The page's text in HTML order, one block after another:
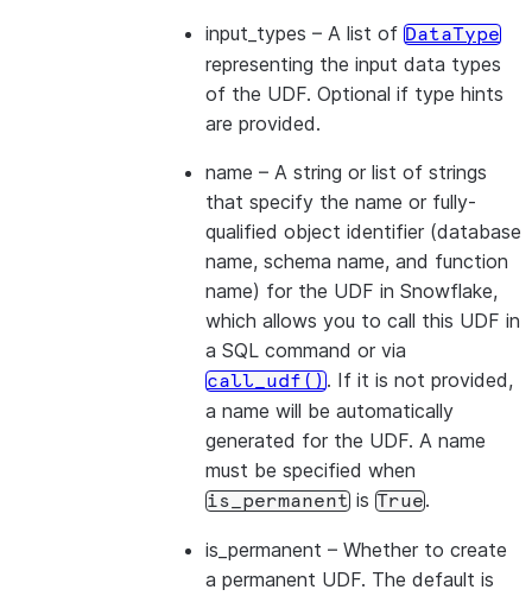
input_types – A list of DataType
representing the input data types
of the UDF. Optional if type hints
are provided.
name – A string or list of strings
that specify the name or fully-
qualified object identifier (database
name, schema name, and function
name) for the UDF in Snowflake,
which allows you to call this UDF in
a SQL command or via
call_udf(). If it is not provided,
a name will be automatically
generated for the UDF. A name
must be specified when
is_permanent is True.
is_permanent – Whether to create
a permanent UDF. The default is